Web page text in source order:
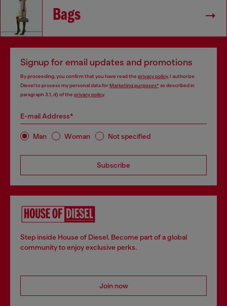
Bags
Signup for email updates and promotions
By proceeding, you confirm that you have read the privacy policy, I authorize
Diesel to process my personal data forMarketing purposes*as described in
paragraph 3.1, d) of the privacy policy.
E-mail Address*
Man Woman Not specified
Subscribe
Step inside House of Diesel. Become part of a global
community to enjoy exclusive perks.
Join now